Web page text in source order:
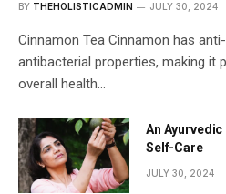
BY THEHOLISTICADMIN JULY 30, 2024
Cinnamon Tea Cinnamon has
antibacterial properties, making it
overall health…
An
Self-Care
JULY 30, 2024